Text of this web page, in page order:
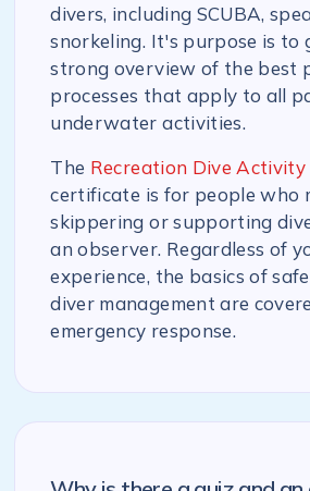
divers, including SCUBA,
snorkeling. It's purpose is to
strong overview of the best
processes that apply to all
underwater activities.
The Recreation Dive
certificate is for people who
skippering or supporting
an observer. Regardless of
experience, the basics of
diver management are
emergency response.